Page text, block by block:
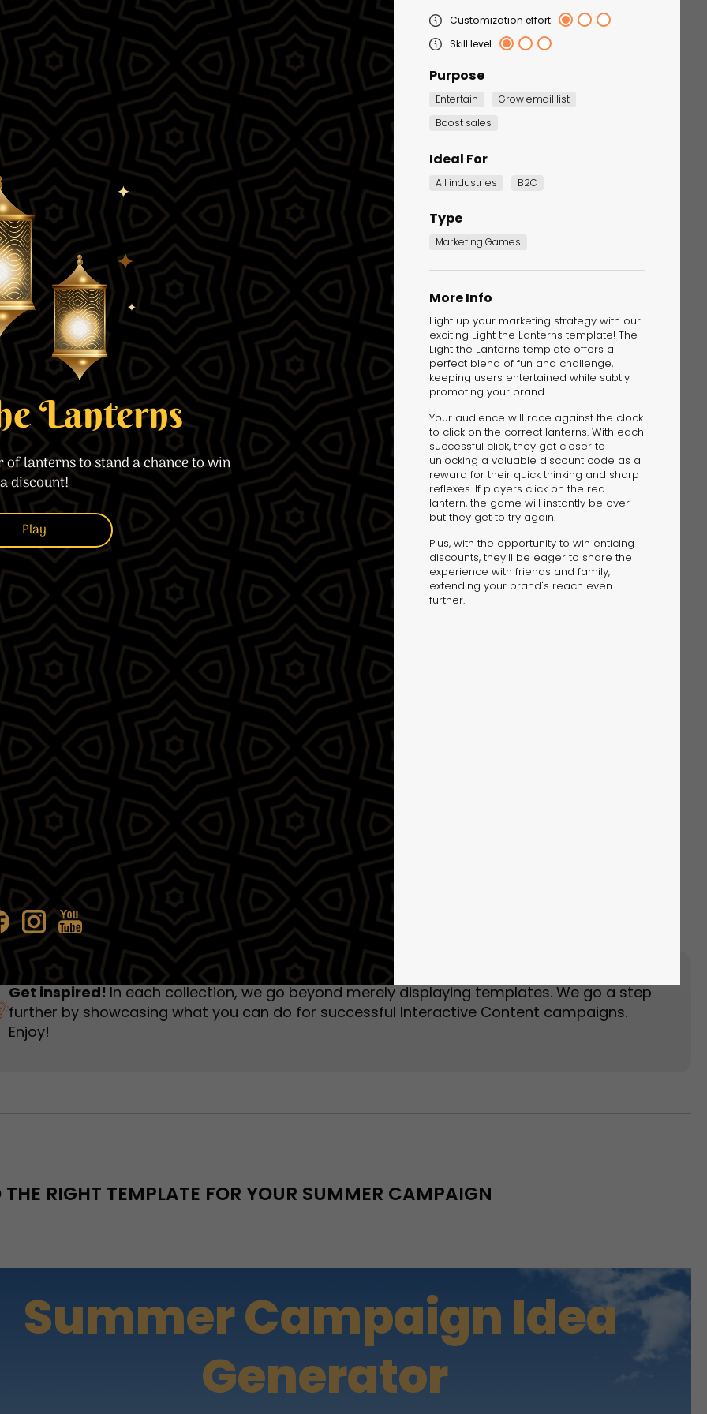
Launch
Presentation
Corporate Training
Quiz
Calculator
The Solution
Suggesting Test
Solution Builder
Get inspired! In each collection, we go beyond merely displaying templates. We go a step
further by showcasing what you can do for successful Interactive Content campaigns.
Enjoy!
RIGHT TEMPLATE FOR YOUR SUMMER CAMPAIGN
Customization effort
Skill level
Purpose
Entertain
Grow email list
Boost sales
Ideal For
All industries B2C
Type
Marketing Games
More Info
Light up your marketing strategy with our
exciting Light the Lanterns template! The
Light the Lanterns template offers a
perfect blend of fun and challenge,
keeping users entertained while subtly
promoting your brand.
Your audience will race against the clock
to click on the correct lanterns. With each
successful click, they get closer to
unlocking a valuable discount code as a
reward for their quick thinking and sharp
reflexes. If players click on the red
lantern, the game will instantly be over
but they get to try again.
Plus, with the opportunity to win enticing
discounts, they'll be eager to share the
experience with friends and family,
extending your brand's reach even
further.